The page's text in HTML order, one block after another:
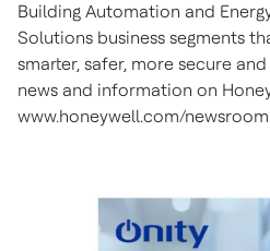
Building Automation and
Solutions business segments
smarter, safer, more secure
news and information on
www.honeywell.com/